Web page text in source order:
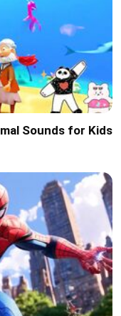
Sounds for Kids